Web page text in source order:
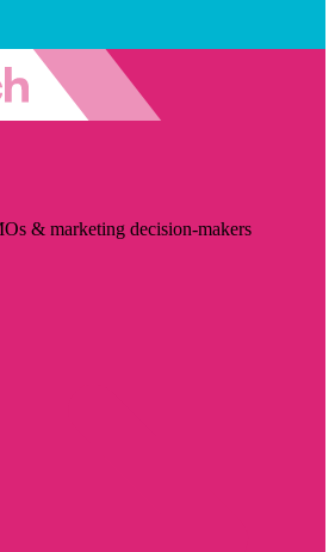
& marketing decision-makers